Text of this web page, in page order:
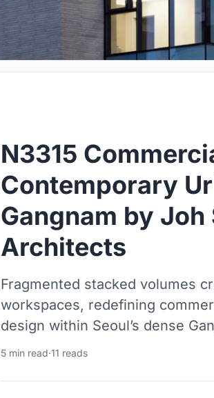
N3315
Contemporary
Gangnam by
Architects
Fragmented stacked volumes
workspaces, redefining
design within Seoul’s dense
5 min read·11 reads